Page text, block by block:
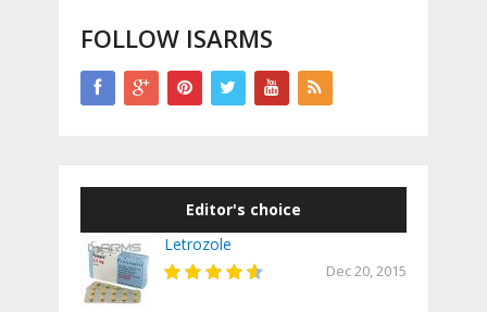
FOLLOW ISARMS
Editor's choice
Letrozole
Dec 20, 2015